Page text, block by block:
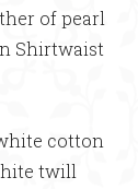
of pearl
Shirtwaist
cotton
twill